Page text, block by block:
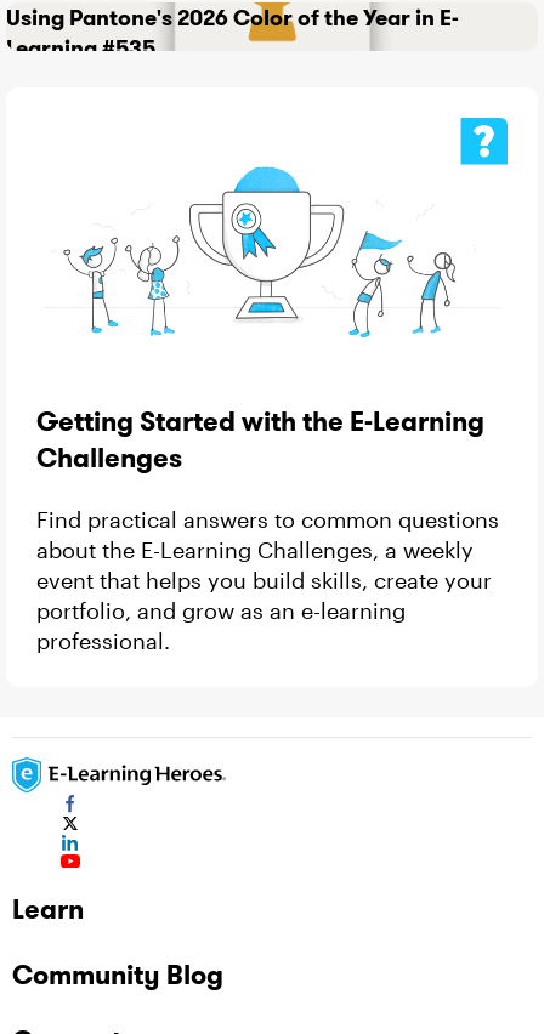
Using Pantone's 2026 Color of the Year in E-
Learning #535
Getting Started with the E-Learning
Challenges
Find practical answers to common questions
about the E-Learning Challenges, a weekly
event that helps you build skills, create your
portfolio, and grow as an e-learning
professional.
Learn
Community Blog